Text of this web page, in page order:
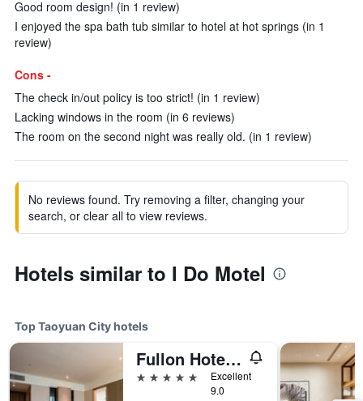
Good room design! (in 1 review)
I enjoyed the spa bath tub similar to hotel at hot springs (in 1
review)
Cons -
The check in/out policy is too strict! (in 1 review)
Lacking windows in the room (in 6 reviews)
The room on the second night was really old. (in 1 review)
No reviews found. Try removing a filter, changing your
search, or clear all to view reviews.
Hotels similar to I Do Motel
Top Taoyuan City hotels
Fullon Hotel Taoyuan Airport Access Mrt A8
5 stars
Excellent
9.0